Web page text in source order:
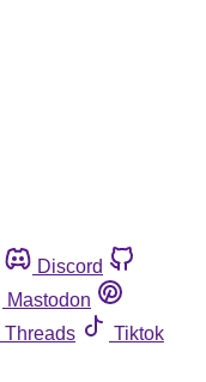
Discord
Mastodon
Threads
Tiktok